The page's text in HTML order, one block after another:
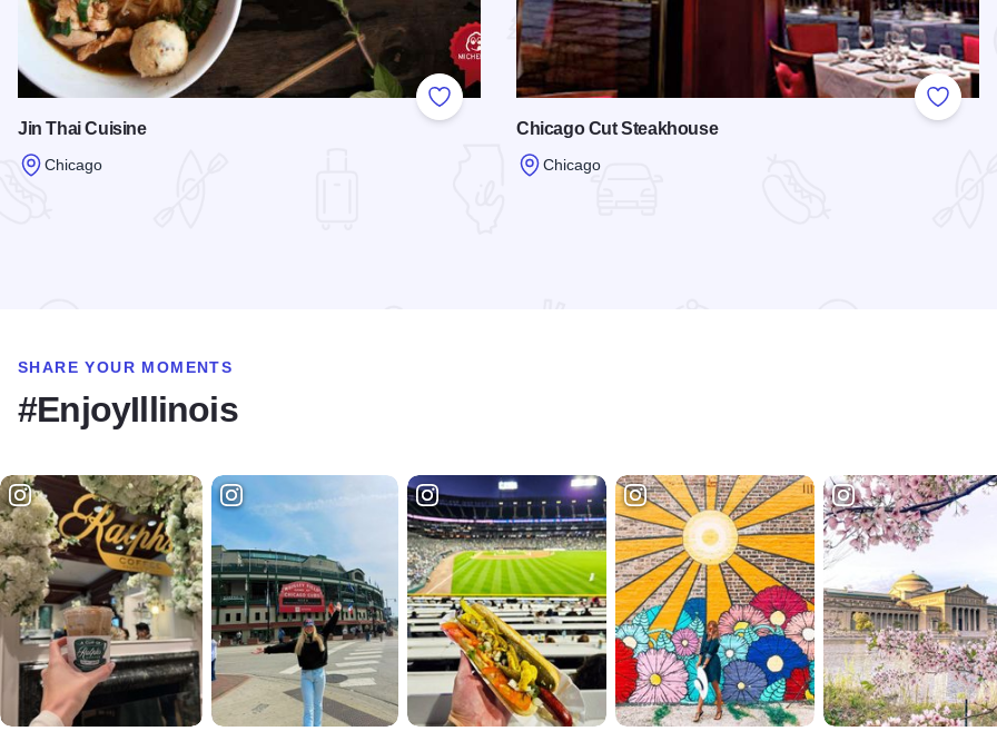
Add to Favorites
Jin Thai Cuisine
Chicago
Add to
Chicago Cut Steakhouse
Chicago
SHARE YOUR MOMENTS
#EnjoyIllinois